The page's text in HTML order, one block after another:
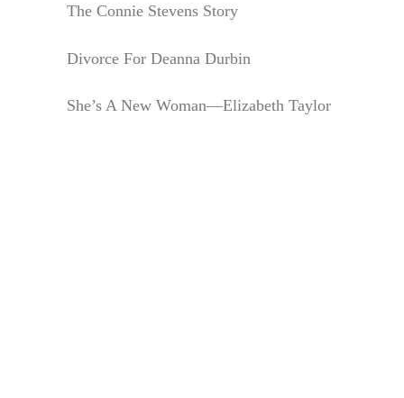
The Connie Stevens Story
Divorce For Deanna Durbin
She’s A New Woman—Elizabeth Taylor